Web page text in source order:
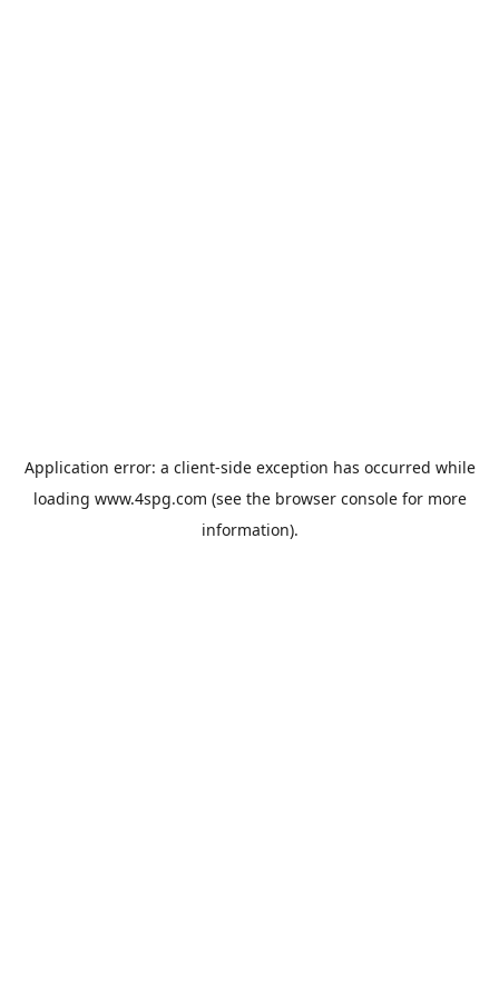
Application error: a client-side exception has occurred while
loading www.4spg.com (see the browser consolefor more
information).